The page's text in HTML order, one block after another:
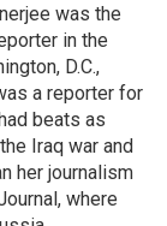
was the
in the
D.C.,
a reporter for
beats as
Iraq war and
her journalism
where